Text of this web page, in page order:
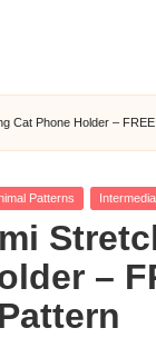
Cat Phone Holder –
Patterns
–